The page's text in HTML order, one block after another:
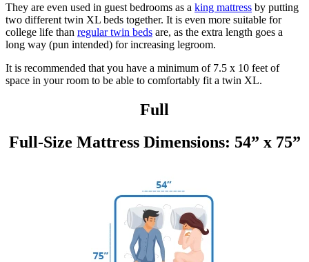
They are even used in guest bedrooms as a king mattress by putting
two different twin XL beds together. It is even more suitable for
college life than regular twin beds are, as the extra length goes a
long way (pun intended) for increasing legroom.
It is recommended that you have a minimum of 7.5 x 10 feet of
space in your room to be able to comfortably fit a twin XL.
Full
Full-Size Mattress Dimensions: 54” x 75”